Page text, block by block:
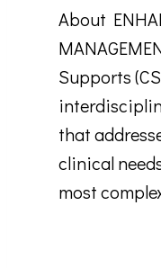
About
Supports
that
clinical
most